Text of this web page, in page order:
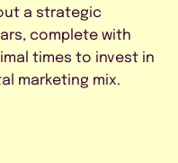
a strategic
complete with
times to invest in
marketing mix.